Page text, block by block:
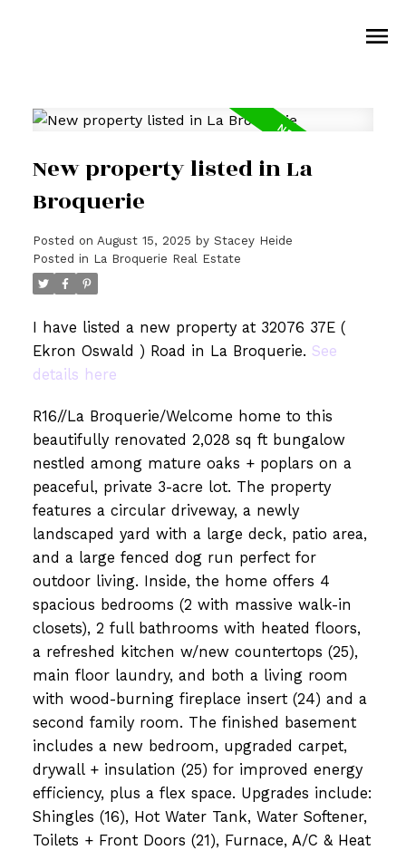
New property listed in La
Broquerie
Posted on August 15, 2025 by Stacey Heide
Posted in La Broquerie Real Estate
I have listed a new property at 32076 37E (
Ekron Oswald ) Road in La Broquerie. See
details here
R16//La Broquerie/Welcome home to this
beautifully renovated 2,028 sq ft bungalow
nestled among mature oaks + poplars on a
peaceful, private 3-acre lot. The property
features a circular driveway, a newly
landscaped yard with a large deck, patio area,
and a large fenced dog run perfect for
outdoor living. Inside, the home offers 4
spacious bedrooms (2 with massive walk-in
closets), 2 full bathrooms with heated floors,
a refreshed kitchen w/new countertops (25),
main floor laundry, and both a living room
with wood-burning fireplace insert (24) and a
second family room. The finished basement
includes a new bedroom, upgraded carpet,
drywall + insulation (25) for improved energy
efficiency, plus a flex space. Upgrades include:
Shingles (16), Hot Water Tank, Water Softener,
Toilets + Front Doors (21), Furnace, A/C & Heat